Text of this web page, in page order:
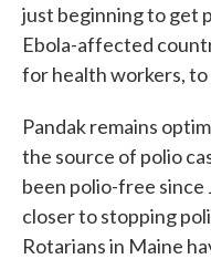
just beginning to get
Ebola-affected
for health workers, to
Pandak remains
the source of polio
been polio-free since
closer to stopping
Rotarians in Maine